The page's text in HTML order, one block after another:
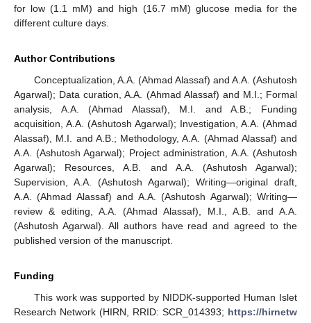
for low (1.1 mM) and high (16.7 mM) glucose media for the
different culture days.
Author Contributions
Conceptualization, A.A. (Ahmad Alassaf) and A.A. (Ashutosh
Agarwal); Data curation, A.A. (Ahmad Alassaf) and M.I.; Formal
analysis, A.A. (Ahmad Alassaf), M.I. and A.B.; Funding
acquisition, A.A. (Ashutosh Agarwal); Investigation, A.A. (Ahmad
Alassaf), M.I. and A.B.; Methodology, A.A. (Ahmad Alassaf) and
A.A. (Ashutosh Agarwal); Project administration, A.A. (Ashutosh
Agarwal); Resources, A.B. and A.A. (Ashutosh Agarwal);
Supervision, A.A. (Ashutosh Agarwal); Writing—original draft,
A.A. (Ahmad Alassaf) and A.A. (Ashutosh Agarwal); Writing—
review & editing, A.A. (Ahmad Alassaf), M.I., A.B. and A.A.
(Ashutosh Agarwal). All authors have read and agreed to the
published version of the manuscript.
Funding
This work was supported by NIDDK-supported Human Islet
Research Network (HIRN, RRID: SCR_014393; https://hirnetw